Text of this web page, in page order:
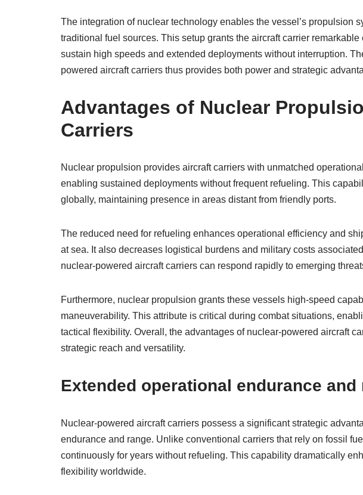
The integration of nuclear technology enables the vessel’s propulsion
traditional fuel sources. This setup grants the aircraft carrier
sustain high speeds and extended deployments without interruption.
powered aircraft carriers thus provides both power and strategic
Advantages of Nuclear
Carriers
Nuclear propulsion provides aircraft carriers with unmatched
enabling sustained deployments without frequent refueling. This
globally, maintaining presence in areas distant from friendly ports.
The reduced need for refueling enhances operational efficiency and
at sea. It also decreases logistical burdens and military costs
nuclear-powered aircraft carriers can respond rapidly to emerging
Furthermore, nuclear propulsion grants these vessels high-speed
maneuverability. This attribute is critical during combat situations,
tactical flexibility. Overall, the advantages of nuclear-powered aircraft
strategic reach and versatility.
Extended operational endurance and
Nuclear-powered aircraft carriers possess a significant strategic
endurance and range. Unlike conventional carriers that rely on fossil
continuously for years without refueling. This capability dramatically
flexibility worldwide.